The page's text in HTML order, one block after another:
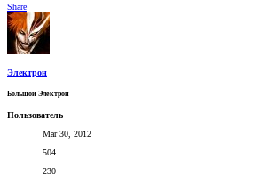
Share
Электрон
Большой Электрон
Пользователь
Mar 30, 2012
504
230